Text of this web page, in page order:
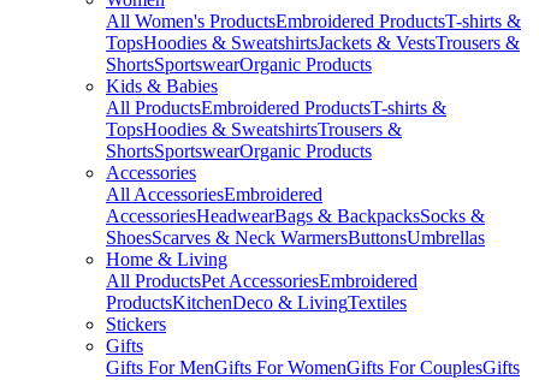
All Women's ProductsEmbroidered ProductsT-shirts &
TopsHoodies & SweatshirtsJackets & VestsTrousers &
ShortsSportswearOrganic Products
Kids & Babies
All ProductsEmbroidered ProductsT-shirts &
TopsHoodies & SweatshirtsTrousers &
ShortsSportswearOrganic Products
Accessories
All AccessoriesEmbroidered
AccessoriesHeadwearBags & BackpacksSocks &
ShoesScarves & Neck WarmersButtonsUmbrellas
Home & Living
All ProductsPet AccessoriesEmbroidered
ProductsKitchenDeco & LivingTextiles
Stickers
Gifts
Gifts For MenGifts For WomenGifts For CouplesGifts